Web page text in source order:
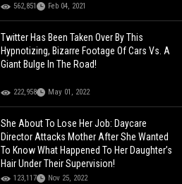
562,851 Feb 04, 2021
Twitter Has Been Taken Over By This
Hypnotizing, Bizarre Footage Of Cars Vs. A
Giant Bulge In The Road!
222,958 May 01, 2022
She About To Lose Her Job: Daycare
Director Attacks Mother After She Wanted
To Know What Happened To Her Daughter’s
Hair Under Their Supervision!
123,117 Nov 25, 2022